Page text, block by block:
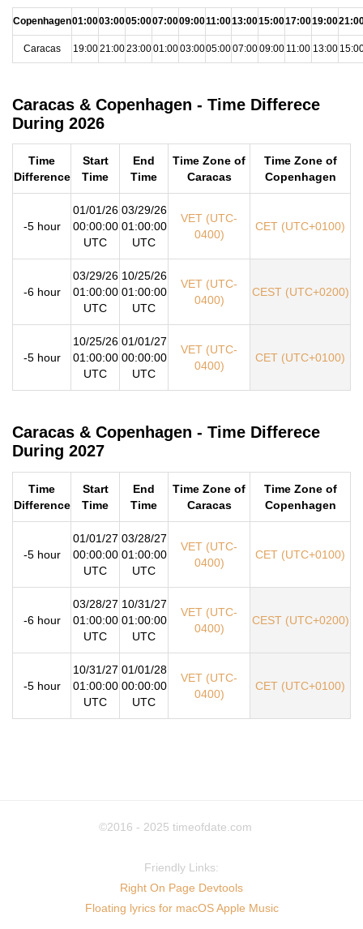
Copenhagen01:0003:0005:0007:0009:0011:0013:0015:0017:0019:00
Caracas 19:0021:0023:0001:0003:0005:0007:0009:00 11:00 13:00
Caracas & Copenhagen - Time Differece
During 2026
Time
Difference
Start
Time
End
Time
Time Zone of
Caracas
Time Zone of
Copenhagen
-5 hour
01/01/26
00:00:00
UTC
03/29/26
01:00:00
UTC
VET (UTC-
0400)
CET (UTC+0100)
-6 hour
03/29/26
01:00:00
UTC
10/25/26
01:00:00
UTC
VET (UTC-
0400)
CEST (UTC+0200)
-5 hour
10/25/26
01:00:00
UTC
01/01/27
00:00:00
UTC
VET (UTC-
0400)
CET (UTC+0100)
Caracas & Copenhagen - Time Differece
During 2027
Time
Difference
Start
Time
End
Time
Time Zone of
Caracas
Time Zone of
Copenhagen
-5 hour
01/01/27
00:00:00
UTC
03/28/27
01:00:00
UTC
VET (UTC-
0400)
CET (UTC+0100)
-6 hour
03/28/27
01:00:00
UTC
10/31/27
01:00:00
UTC
VET (UTC-
0400)
CEST (UTC+0200)
-5 hour
10/31/27
01:00:00
UTC
01/01/28
00:00:00
UTC
VET (UTC-
0400)
CET (UTC+0100)
©2016 - 2025 timeofdate.com
Friendly Links:
Right On Page Devtools
Floating lyrics for macOS Apple Music